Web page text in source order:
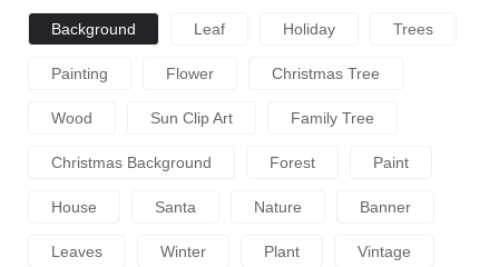
Background Leaf Holiday Trees
Painting Flower Christmas Tree
Wood Sun Clip Art Family Tree
Christmas Background Forest Paint
House Santa Nature Banner
Leaves Winter Plant Vintage